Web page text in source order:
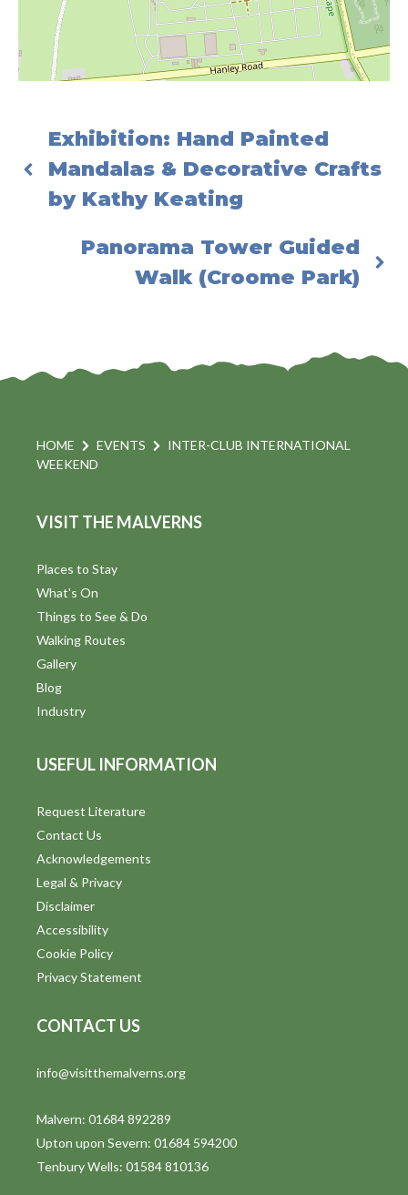
Exhibition: Hand Painted
Mandalas & Decorative Crafts
by Kathy Keating
Panorama Tower Guided
Walk (Croome Park)
HOME EVENTS
INTER-CLUB INTERNATIONAL
WEEKEND
VISIT THE MALVERNS
Places to Stay
What's On
Things to See & Do
Walking Routes
Gallery
Blog
Industry
USEFUL INFORMATION
Request Literature
Contact Us
Acknowledgements
Legal & Privacy
Disclaimer
Accessibility
Cookie Policy
Privacy Statement
CONTACT US
info@visitthemalverns.org
Malvern: 01684 892289
Upton upon Severn: 01684 594200
Tenbury Wells: 01584 810136